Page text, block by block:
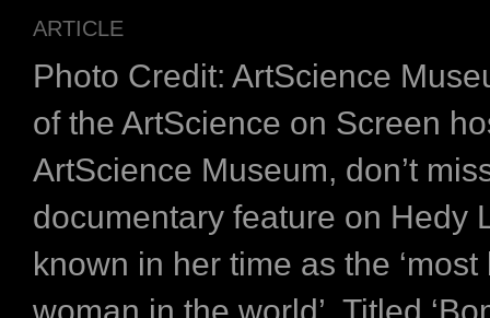
ARTICLE
Photo Credit: ArtScience
of the ArtScience on Screen
ArtScience Museum, don’t
documentary feature on Hedy
known in her time as the
woman in the world’. Titled